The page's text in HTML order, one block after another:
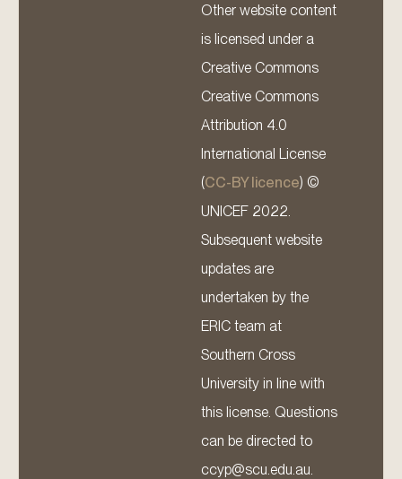
Other website content
is licensed under a
Creative Commons
Creative Commons
Attribution 4.0
International License
(CC-BY licence) ©
UNICEF 2022.
Subsequent website
updates are
undertaken by the
ERIC team at
Southern Cross
University in line with
this license. Questions
can be directed to
ccyp@scu.edu.au.